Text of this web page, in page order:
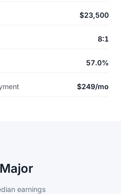
$23,500
8:1
57.0%
$249/mo
earnings